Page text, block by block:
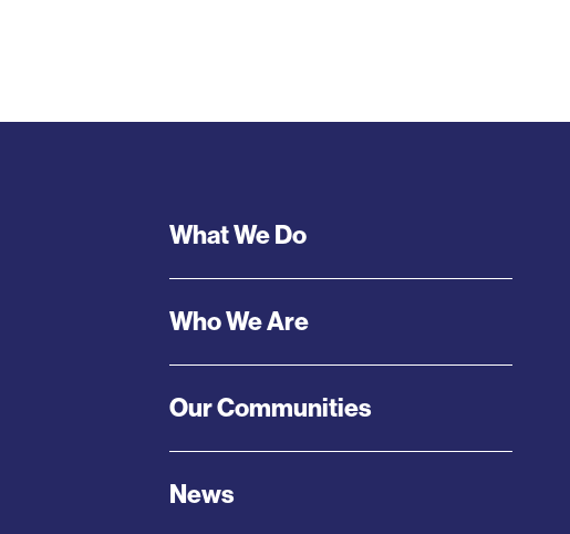
Footer
Menu
What We Do
Who We Are
Our Communities
News